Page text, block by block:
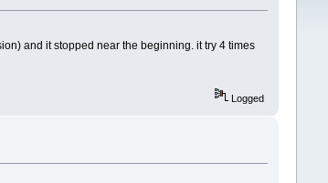
and it stopped near the beginning. it try 4 times
Logged